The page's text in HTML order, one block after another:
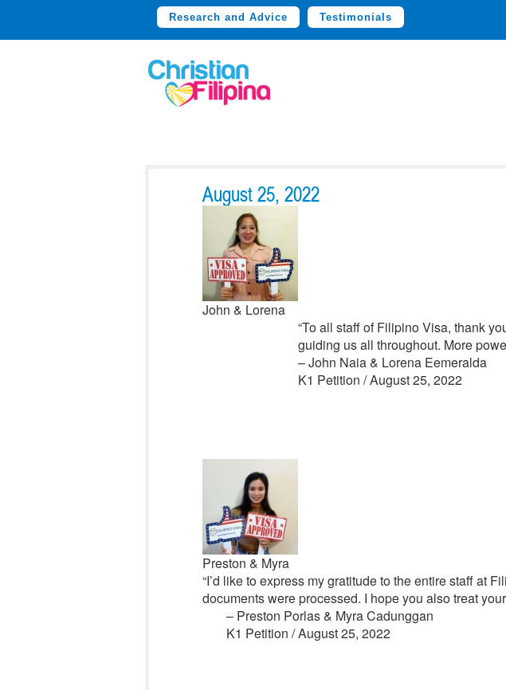
Research and Advice Testimonials
August 25, 2022
John & Lorena
“To all staff of Filipino Visa, thank
guiding us all throughout. More
– John Naia & Lorena Eemeralda
K1 Petition / August 25, 2022
Preston & Myra
“I’d like to express my gratitude to the entire staff at
documents were processed. I hope you also treat
– Preston Porlas & Myra Cadunggan
K1 Petition / August 25, 2022